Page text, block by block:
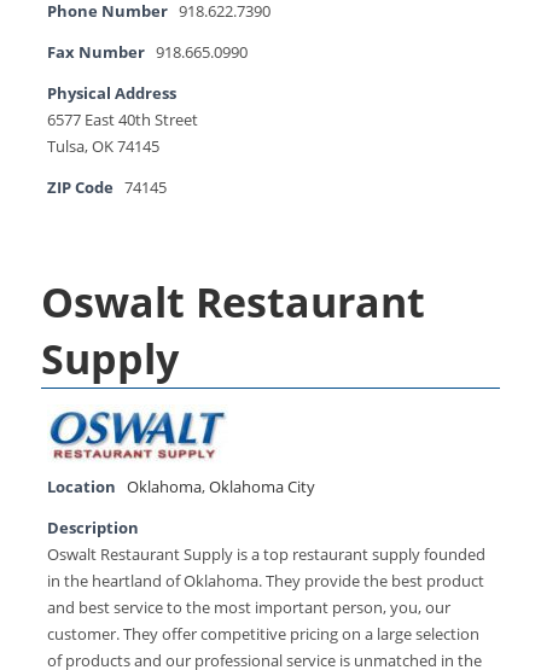
Phone Number 918.622.7390
Fax Number 918.665.0990
Physical Address
6577 East 40th Street
Tulsa, OK 74145
ZIP Code
74145
Oswalt Restaurant
Supply
Location Oklahoma,Oklahoma City
Description
Oswalt Restaurant Supply is a top restaurant supply founded
in the heartland of Oklahoma. They provide the best product
and best service to the most important person, you, our
customer. They offer competitive pricing on a large selection
of products and our professional service is unmatched in the